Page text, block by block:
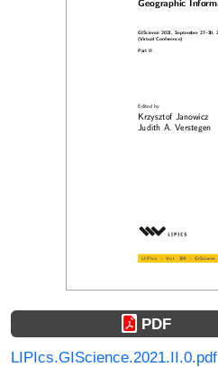
PDF
LIPIcs.GIScience.2021.II.0.pdf